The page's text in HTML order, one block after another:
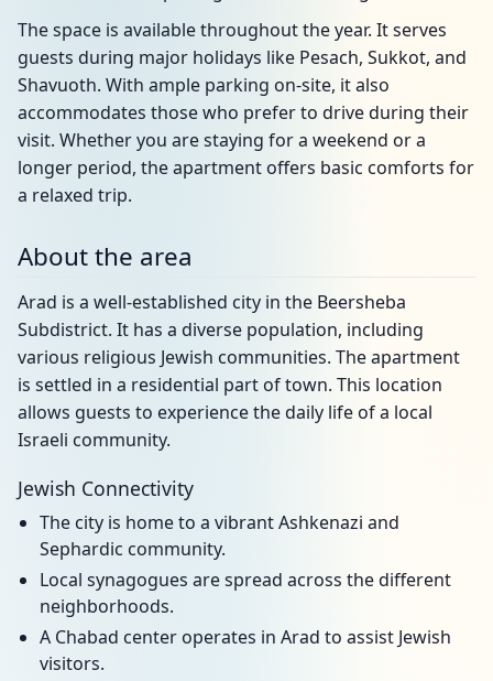
The space is available throughout the year. It serves
guests during major holidays like Pesach, Sukkot, and
Shavuoth. With ample parking on-site, it also
accommodates those who prefer to drive during their
visit. Whether you are staying for a weekend or a
longer period, the apartment offers basic comforts for
a relaxed trip.
About the area
Arad is a well-established city in the Beersheba
Subdistrict. It has a diverse population, including
various religious Jewish communities. The apartment
is settled in a residential part of town. This location
allows guests to experience the daily life of a local
Israeli community.
Jewish Connectivity
The city is home to a vibrant Ashkenazi and
Sephardic community.
Local synagogues are spread across the different
neighborhoods.
A Chabad center operates in Arad to assist Jewish
visitors.